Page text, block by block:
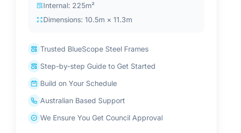
Internal: 225m²
Dimensions: 10.5m × 11.3m
Trusted BlueScope Steel Frames
Step-by-step Guide to Get Started
Build on Your Schedule
Australian Based Support
We Ensure You Get Council Approval